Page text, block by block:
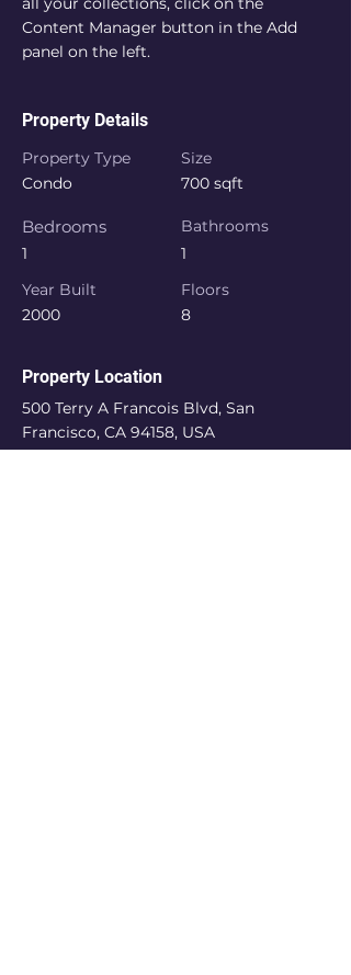
Content Manager button in the Add
panel on the left.
Property Details
Property Type
Condo
Bedrooms
1
Year Built
2000
Size
700 sqft
Bathrooms
1
Floors
8
Property Location
500 Terry A Francois Blvd, San
Francisco, CA 94158, USA